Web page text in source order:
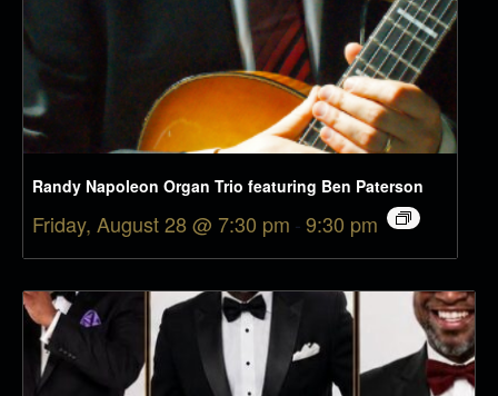
Randy Napoleon Organ Trio featuring Ben Paterson
Friday, August 28 @ 7:30 pm -9:30 pm